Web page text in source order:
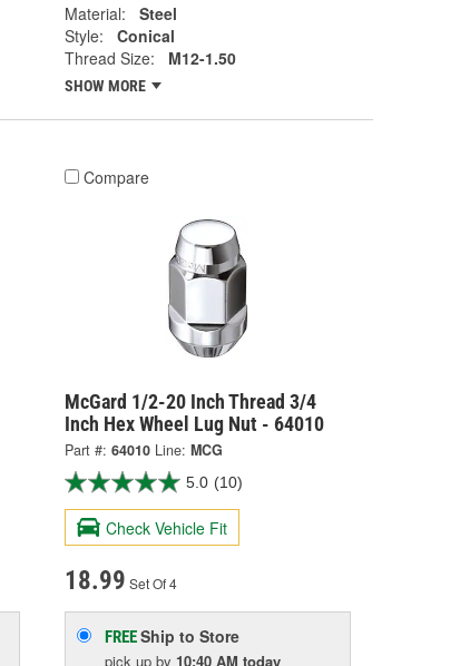
Material:
Steel
Style:
Conical
Thread Size:
M12-1.50
SHOW MORE
Compare
McGard 1/2-20 Inch Thread 3/4
Inch Hex Wheel Lug Nut - 64010
Part #: 64010 Line: MCG
5.0 (10)
Check Vehicle Fit
18.99 Set Of 4
FREEShip to Store
pick upby 10:40 AM today